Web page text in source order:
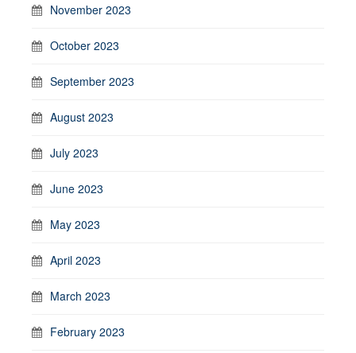
November 2023
October 2023
September 2023
August 2023
July 2023
June 2023
May 2023
April 2023
March 2023
February 2023